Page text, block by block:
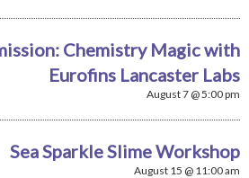
Chemistry Magic with
Eurofins Lancaster Labs
August 7 @ 5:00 pm
Sea Sparkle Slime Workshop
August 15 @ 11:00 am